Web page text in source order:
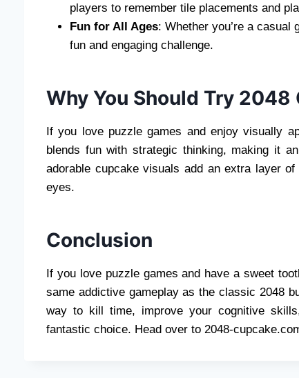
players to remember tile placements and
Fun for All Ages: Whether you’re a casual
fun and engaging challenge.
Why You Should Try 2048
If you love puzzle games and enjoy visually
blends fun with strategic thinking, making it
adorable cupcake visuals add an extra layer
eyes.
Conclusion
If you love puzzle games and have a sweet
same addictive gameplay as the classic 2048
way to kill time, improve your cognitive
fantastic choice. Head over to 2048-